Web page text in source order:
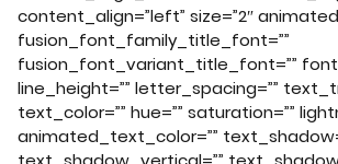
content_align=”left” size=”2″
fusion_font_family_title_font=””
fusion_font_variant_title_font=””
line_height=”” letter_spacing=””
text_color=”” hue=”” saturation=””
animated_text_color=””